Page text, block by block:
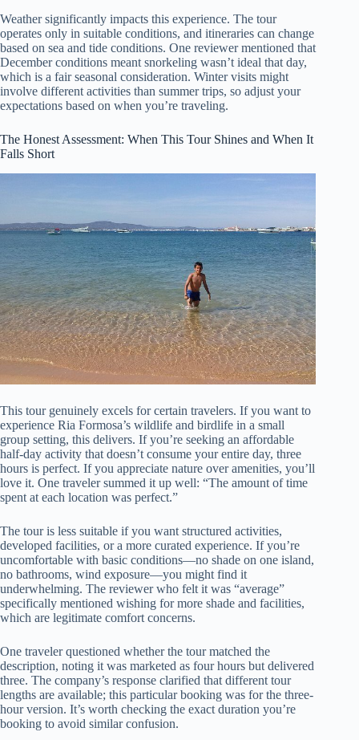
Weather significantly impacts this experience. The tour
operates only in suitable conditions, and itineraries can change
based on sea and tide conditions. One reviewer mentioned that
December conditions meant snorkeling wasn’t ideal that day,
which is a fair seasonal consideration. Winter visits might
involve different activities than summer trips, so adjust your
expectations based on when you’re traveling.
The Honest Assessment: When This Tour Shines and When It
Falls Short
This tour genuinely excels for certain travelers. If you want to
experience Ria Formosa’s wildlife and birdlife in a small
group setting, this delivers. If you’re seeking an affordable
half-day activity that doesn’t consume your entire day, three
hours is perfect. If you appreciate nature over amenities, you’ll
love it. One traveler summed it up well: “The amount of time
spent at each location was perfect.”
The tour is less suitable if you want structured activities,
developed facilities, or a more curated experience. If you’re
uncomfortable with basic conditions—no shade on one island,
no bathrooms, wind exposure—you might find it
underwhelming. The reviewer who felt it was “average”
specifically mentioned wishing for more shade and facilities,
which are legitimate comfort concerns.
One traveler questioned whether the tour matched the
description, noting it was marketed as four hours but delivered
three. The company’s response clarified that different tour
lengths are available; this particular booking was for the three-
hour version. It’s worth checking the exact duration you’re
booking to avoid similar confusion.